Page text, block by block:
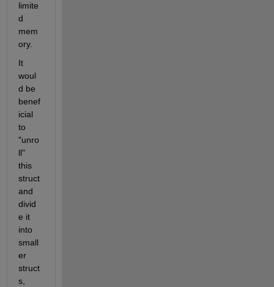
limite
d
mem
ory.
It
woul
d be
benef
icial
to
"unro
ll"
this
struct
and
divid
e it
into
small
er
struct
s,